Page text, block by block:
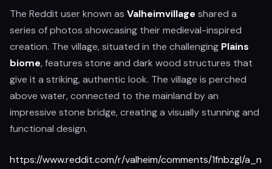
The Reddit user known as Valheimvillage shared a
series of photos showcasing their medieval-inspired
creation. The village, situated in the challenging Plains
biome, features stone and dark wood structures that
give it a striking, authentic look. The village is perched
above water, connected to the mainland by an
impressive stone bridge, creating a visually stunning and
functional design.
https://www.reddit.com/r/valheim/comments/1fnbzgl/a_n